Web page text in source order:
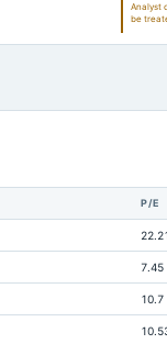
1.02
Analyst
be
P/E
7.45
10.7